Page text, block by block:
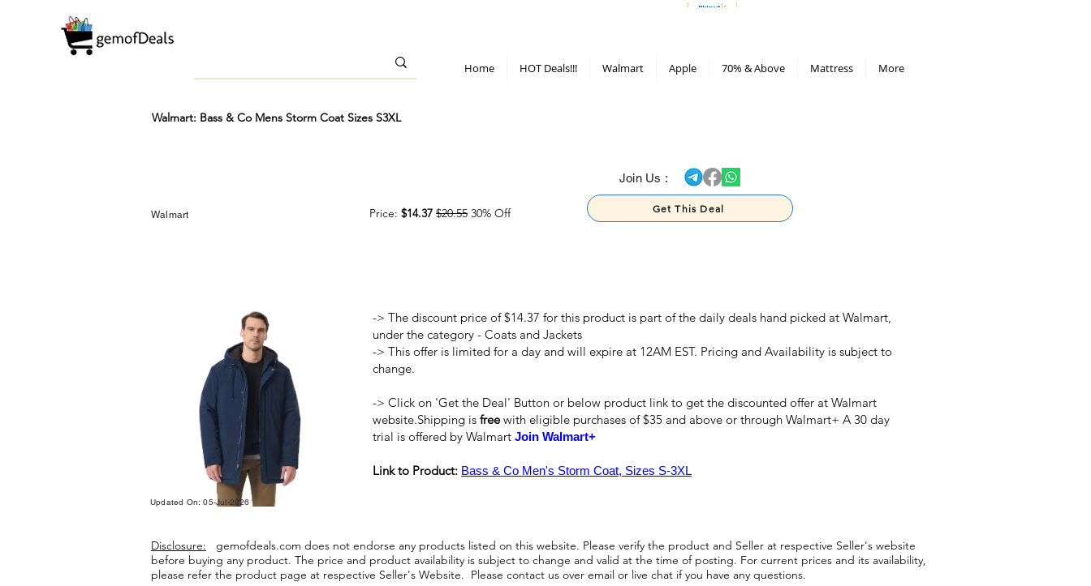
Home HOT Deals!!! Walmart Apple 70% & Above Mattress More
Walmart: Bass & Co Mens Storm Coat Sizes S3XL
Walmart Price: $14.37 $20.55 30% Off
Join Us :
Get This Deal
Updated On: 05-Jul-2026
-> The discount price of $14.37 for this product is part of the daily deals hand picked at Walmart,
under the category - Coats and Jackets
-> This offer is limited for a day and will expire at 12AM EST. Pricing and Availability is subject to
change.
-> Click on 'Get the Deal' Button or below product link to get the discounted offer at Walmart
website.Shipping is freewith eligible purchases of $35 and above or through Walmart+ A 30 day
trial is offered by Walmart Join Walmart+
Link to Product: Bass & Co Men's Storm Coat, Sizes S-3XL
Disclosure: gemofdeals.com does not endorse any products listed on this website. Please verify the product and Seller at respective Seller's website
before buying any product. The price and product availability is subject to change and valid at the time of posting. For current prices and its availability,
please refer the product page at respective Seller's Website. Please contact us over email or live chat if you have any questions.